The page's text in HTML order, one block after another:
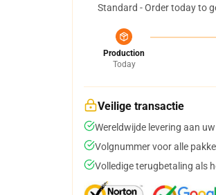
Standard - Order today to
Production
Today
Veilige transactie
Wereldwijde levering aan
Volgnummer voor alle
Volledige terugbetaling als